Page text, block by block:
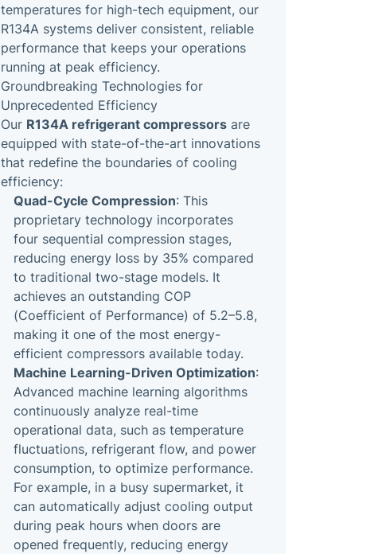
temperatures for high-tech equipment, our
R134A systems deliver consistent, reliable
performance that keeps your operations
running at peak efficiency.
Groundbreaking Technologies for
Unprecedented Efficiency
Our R134A refrigerant compressors are
equipped with state-of-the-art innovations
that redefine the boundaries of cooling
efficiency:
Quad-Cycle Compression: This
proprietary technology incorporates
four sequential compression stages,
reducing energy loss by 35% compared
to traditional two-stage models. It
achieves an outstanding COP
(Coefficient of Performance) of 5.2–5.8,
making it one of the most energy-
efficient compressors available today.
Machine Learning-Driven Optimization:
Advanced machine learning algorithms
continuously analyze real-time
operational data, such as temperature
fluctuations, refrigerant flow, and power
consumption, to optimize performance.
For example, in a busy supermarket, it
can automatically adjust cooling output
during peak hours when doors are
opened frequently, reducing energy